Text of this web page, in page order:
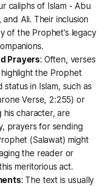
caliphs of Islam - Abu
and Ali. Their inclusion
of the Prophet's legacy
Prayers: Often, verses
the Prophet
status in Islam, such as
Verse, 2:255) or
his character, are
prayers for sending
(Salawat) might
the reader or
meritorious act.
: The text is usually